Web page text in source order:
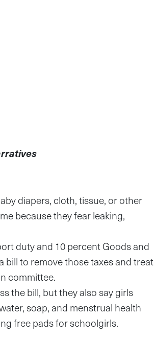
diapers, cloth, tissue, or other
because they fear leaking,
duty and 10 percent Goods and
bill to remove those taxes and treat
committee.
the bill, but they also say girls
soap, and menstrual health
free pads for schoolgirls.